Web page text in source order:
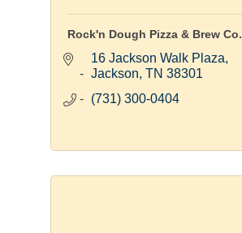
Rock'n Dough Pizza & Brew Co.
16 Jackson Walk Plaza
Jackson TN 38301
(731) 300-0404